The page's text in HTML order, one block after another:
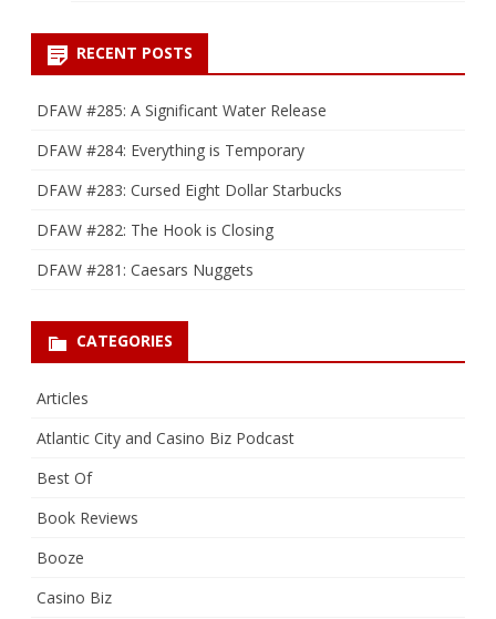
RECENT POSTS
DFAW #285: A Significant Water Release
DFAW #284: Everything is Temporary
DFAW #283: Cursed Eight Dollar Starbucks
DFAW #282: The Hook is Closing
DFAW #281: Caesars Nuggets
CATEGORIES
Articles
Atlantic City and Casino Biz Podcast
Best Of
Book Reviews
Booze
Casino Biz